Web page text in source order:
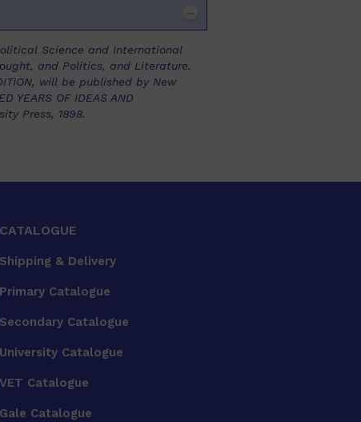
Science and International
and Politics, and Literature.
will be published by New
YEARS OF IDEAS AND
Press, 1898.
CATALOGUE
Shipping & Delivery
Primary Catalogue
Secondary Catalogue
University Catalogue
VET Catalogue
Gale Catalogue